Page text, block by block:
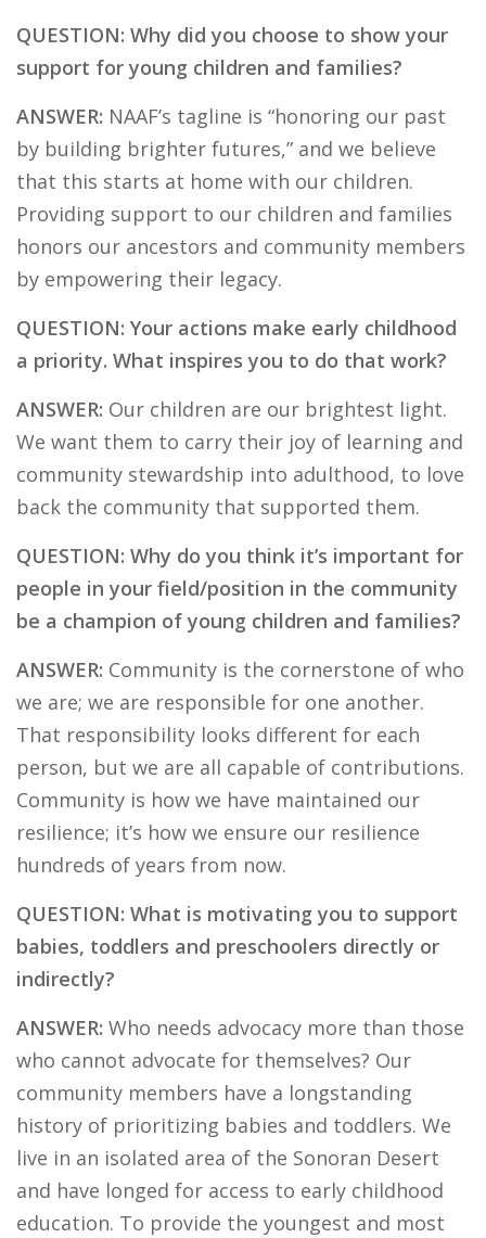
QUESTION: Why did you choose to show your
support for young children and families?
ANSWER: NAAF’s tagline is “honoring our past
by building brighter futures,” and we believe
that this starts at home with our children.
Providing support to our children and families
honors our ancestors and community members
by empowering their legacy.
QUESTION: Your actions make early childhood
a priority. What inspires you to do that work?
ANSWER: Our children are our brightest light.
We want them to carry their joy of learning and
community stewardship into adulthood, to love
back the community that supported them.
QUESTION: Why do you think it’s important for
people in your field/position in the community
be a champion of young children and families?
ANSWER: Community is the cornerstone of who
we are; we are responsible for one another.
That responsibility looks different for each
person, but we are all capable of contributions.
Community is how we have maintained our
resilience; it’s how we ensure our resilience
hundreds of years from now.
QUESTION: What is motivating you to support
babies, toddlers and preschoolers directly or
indirectly?
ANSWER: Who needs advocacy more than those
who cannot advocate for themselves? Our
community members have a longstanding
history of prioritizing babies and toddlers. We
live in an isolated area of the Sonoran Desert
and have longed for access to early childhood
education. To provide the youngest and most